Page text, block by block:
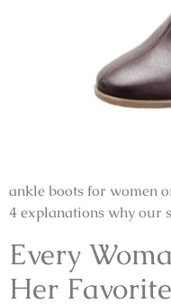
ankle boots for women
4 explanations why our
Every
Her